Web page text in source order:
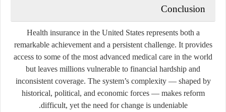
Conclusion
Health insurance in the United States represents both a
remarkable achievement and a persistent challenge. It provides
access to some of the most advanced medical care in the world
but leaves millions vulnerable to financial hardship and
inconsistent coverage. The system’s complexity — shaped by
historical, political, and economic forces — makes reform
difficult, yet the need for change is undeniable.